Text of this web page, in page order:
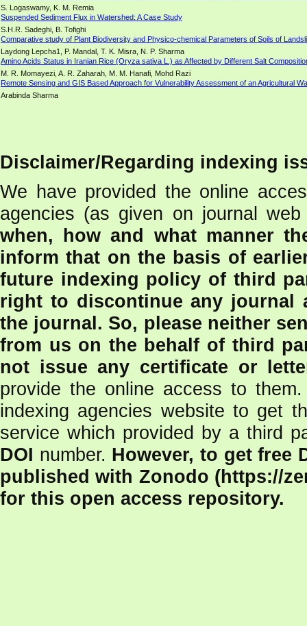
S. Logaswamy, K. M. Remia
Suspended Sediment Flux in Watershed: A Case Study
S.H.R. Sadeghi, B. Tofighi
Comparative study of Plant Biodiversity and Physico-chemical Parameters of Soils of
Laydong Lepcha1, P. Mandal, T. K. Misra, N. P. Sharma
Amino Acids Status in Iranian Rice (Oryza sativa L.) as Affected by Different Salt
M. R. Momayezi, A. R. Zaharah, M. M. Hanafi, Mohd Razi
Remote Sensing and GIS Based Approach for Vulnerability Assessment of an Agricultural
Arabinda Sharma
Disclaimer/Regarding indexing
We have provided the online
agencies (as given on journal
when, how and what manner
inform that on the basis of
future indexing policy of third
right to discontinue any
the journal. So, please neither
from us on the behalf of third
not issue any certificate or
provide the online access to
indexing agencies website to get
service which provided by a third
DOI number. However, to get free
published with Zonodo (https://
for this open access repository.